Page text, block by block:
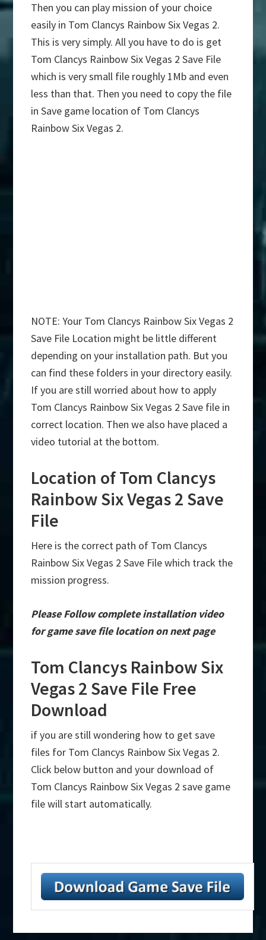
Then you can play mission of your choice
easily in Tom Clancys Rainbow Six Vegas 2.
This is very simply. All you have to do is get
Tom Clancys Rainbow Six Vegas 2 Save File
which is very small file roughly 1Mb and even
less than that. Then you need to copy the file
in Save game location of Tom Clancys
Rainbow Six Vegas 2.
NOTE: Your Tom Clancys Rainbow Six Vegas 2
Save File Location might be little different
depending on your installation path. But you
can find these folders in your directory easily.
If you are still worried about how to apply
Tom Clancys Rainbow Six Vegas 2 Save file in
correct location. Then we also have placed a
video tutorial at the bottom.
Location of Tom Clancys
Rainbow Six Vegas 2 Save
File
Here is the correct path of Tom Clancys
Rainbow Six Vegas 2 Save File which track the
mission progress.
Please Follow complete installation video
for game save file location on next page
Tom Clancys Rainbow Six
Vegas 2 Save File Free
Download
if you are still wondering how to get save
files for Tom Clancys Rainbow Six Vegas 2.
Click below button and your download of
Tom Clancys Rainbow Six Vegas 2 save game
file will start automatically.